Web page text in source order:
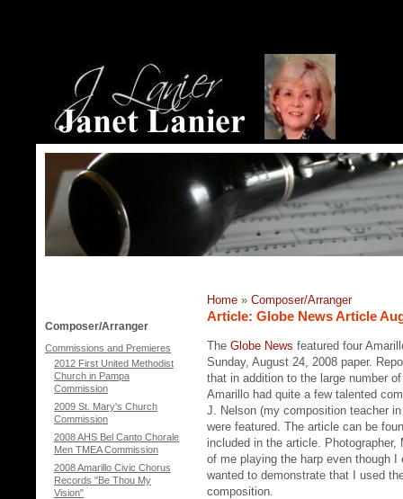
Composer/Arranger
Commissions and Premieres
2012 First United Methodist
Church in Pampa
Commission
2009 St. Mary's Church
Commission
2008 AHS Bel Canto Chorale
Men TMEA Commission
2008 Amarillo Civic Chorus
Records "Be Thou My
Vision"
Home » Composer/Arranger
Article: Globe News Article
The Globe News featured four
Sunday, August 24, 2008 paper.
that in addition to the large number
Amarillo had quite a few talented
J. Nelson (my composition teacher
were featured. The article can be
included in the article.
of me playing the harp even though
wanted to demonstrate that I used
composition.